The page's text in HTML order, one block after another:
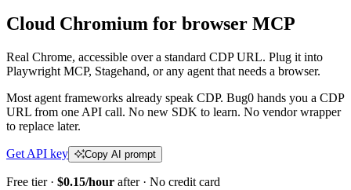
Cloud Chromium for browser MCP
Real Chrome, accessible over a standard CDP URL. Plug it into
Playwright MCP, Stagehand, or any agent that needs a browser.
Most agent frameworks already speak CDP. Bug0 hands you a CDP
URL from one API call. No new SDK to learn. No vendor wrapper
to replace later.
Get API key Copy AI prompt
Free tier · $0.15/hour after · No credit card